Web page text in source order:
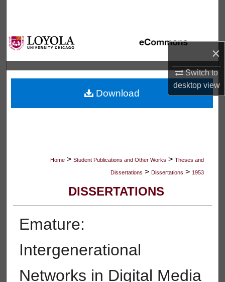
×
Switch to
desktopview
Browse Collections
My Account
About
Digital Commons Network™
Home > Student Publications and Other Works > Theses and
Dissertations > Dissertations > 1953
DISSERTATIONS
Emature:
Intergenerational
Networks in Digital Media
Download